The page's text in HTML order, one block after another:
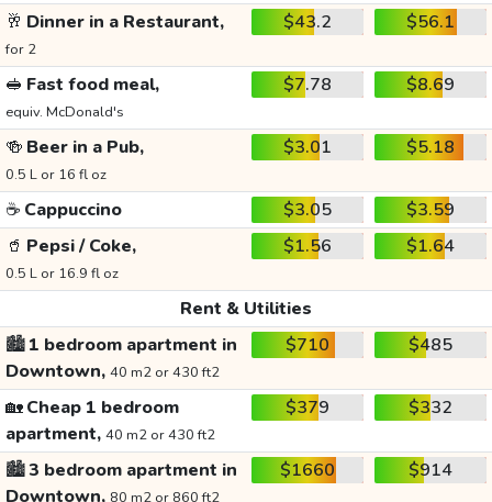
🥂 Dinner in a Restaurant,
for 2
$43.2 $56.1
🥪 Fast food meal,
equiv. McDonald's
$7.78 $8.69
🍻 Beer in a Pub,
0.5 L or 16 fl oz
$3.01 $5.18
☕ Cappuccino $3.05
$3.59
🥤 Pepsi / Coke,
0.5 L or 16.9 fl oz
$1.56 $1.64
Rent & Utilities
🏙️1 bedroom apartment in
Downtown, 40 m2 or 430 ft2
$710 $485
🏡Cheap 1 bedroom
apartment, 40 m2 or 430 ft2
$379 $332
🏙️3 bedroom apartment in
Downtown, 80 m2 or 860 ft2
$1660 $914